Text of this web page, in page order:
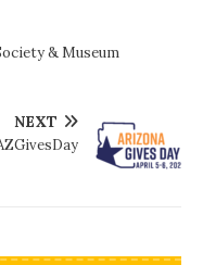
& Museum
NEXT